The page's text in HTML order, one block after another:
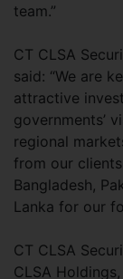
team.”
CT CLSA
said: “We are
attractive
governments’
regional
from our
Bangladesh,
Lanka for our
CT CLSA
CLSA